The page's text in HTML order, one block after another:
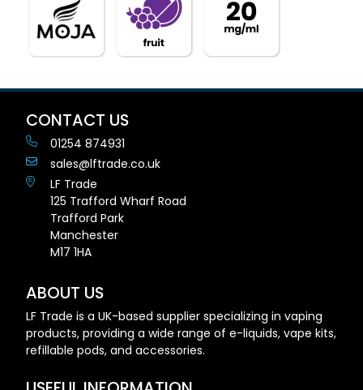
CONTACT US
01254 874931
sales@lftrade.co.uk
LF Trade
125 Trafford Wharf Road
Trafford Park
Manchester
M17 1HA
ABOUT US
LF Trade is a UK-based supplier specializing in vaping
products, providing a wide range of e-liquids, vape kits,
refillable pods, and accessories.